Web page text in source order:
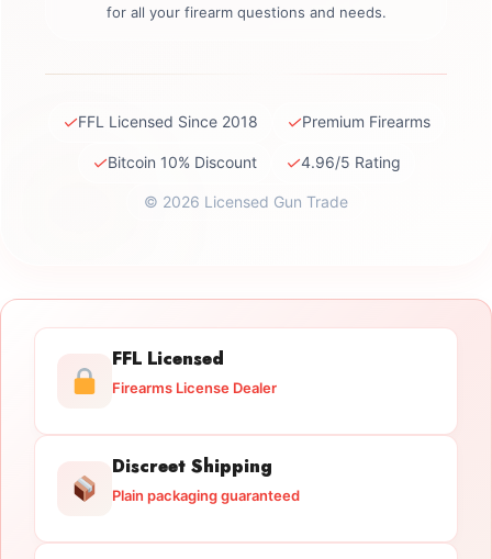
for all your firearm questions and needs.
✓FFL Licensed Since 2018 ✓Premium Firearms
✓Bitcoin 10% Discount ✓4.96/5 Rating
© 2026 Licensed Gun Trade
FFL Licensed
Firearms License Dealer
Discreet Shipping
Plain packaging guaranteed